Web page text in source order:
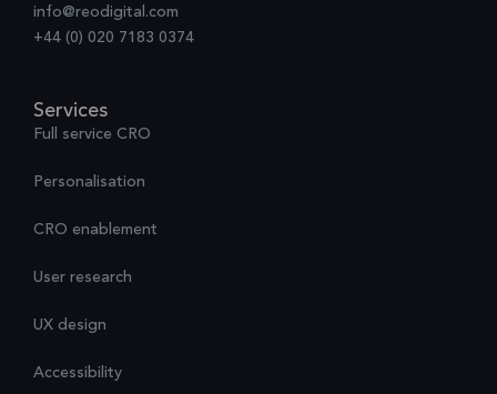
info@reodigital.com
+44 (0) 020 7183 0374
Services
Full service CRO
Personalisation
CRO enablement
User research
UX design
Accessibility